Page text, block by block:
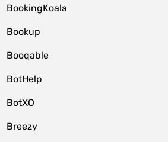
BookingKoala
Bookup
Booqable
BotHelp
BotXO
Breezy